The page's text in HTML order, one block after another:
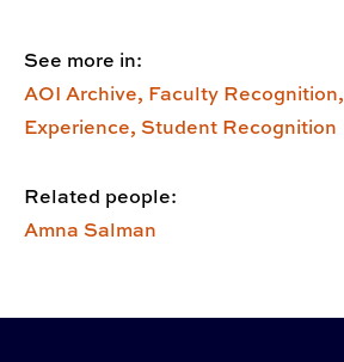
See more in:
AOI Archive, Faculty Recognition,
Experience, Student Recognition
Related people:
Amna Salman